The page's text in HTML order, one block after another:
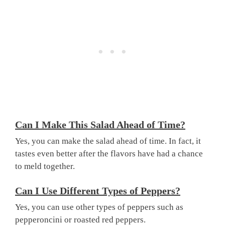
Can I Make This Salad Ahead of Time?
Yes, you can make the salad ahead of time. In fact, it
tastes even better after the flavors have had a chance
to meld together.
Can I Use Different Types of Peppers?
Yes, you can use other types of peppers such as
pepperoncini or roasted red peppers.